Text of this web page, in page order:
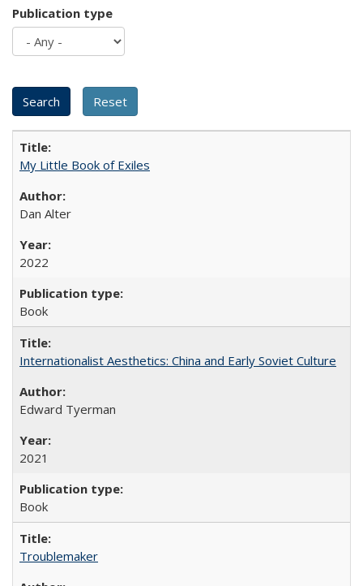
Publication type
My Little Book of Exiles
Dan Alter
2022
Book
Internationalist Aesthetics: China and Early Soviet Culture
Edward Tyerman
2021
Book
Troublemaker